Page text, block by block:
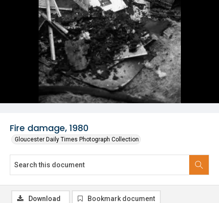
Fire damage, 1980
Gloucester Daily Times Photograph Collection
Download Bookmark document